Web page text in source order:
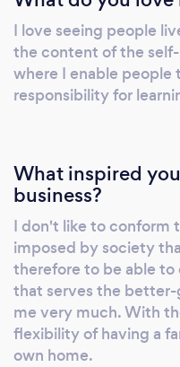
I love seeing people
the content of the
where I enable people
responsibility for
What inspired
business?
I don't like to conform
imposed by society
therefore to be able
that serves the
me very much. With
flexibility of having a
own home.